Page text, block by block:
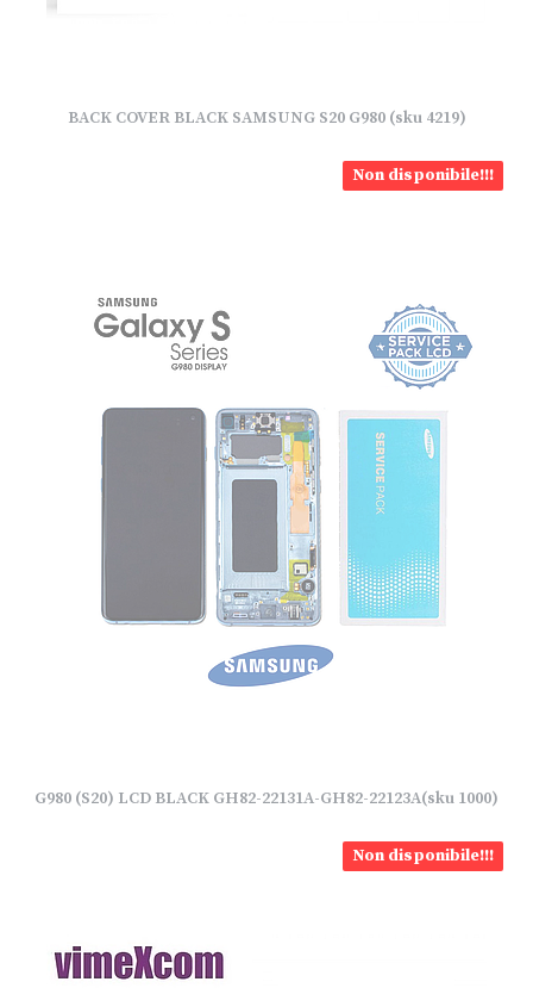
BACK COVER BLACK SAMSUNG S20 G980 (sku 4219)
Non disponibile!!!
G980 (S20) LCD BLACK GH82-22131A-GH82-22123A(sku 1000)
Non disponibile!!!